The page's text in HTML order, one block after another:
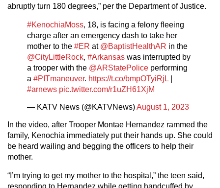
abruptly turn 180 degrees,” per the Department of Justice.
#KenochiaMoss, 18, is facing a felony fleeing
charge after an emergency dash to take her
mother to the #ER at @BaptistHealthAR in the
@CityLittleRock, #Arkansas was interrupted by
a trooper with the @ARStatePolice performing
a #PITmaneuver. https://t.co/bmpOTyiRjL
#arnews pic.twitter.com/r1uZH61XjM
— KATV News (@KATVNews)August 1, 2023
In the video, after Trooper Montae Hernandez rammed the
family, Kenochia immediately put their hands up. She could
be heard wailing and begging the officers to help their
mother.
“I’m trying to get my mother to the hospital,” the teen said,
responding to Hernandez while getting handcuffed by